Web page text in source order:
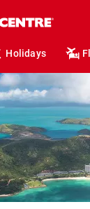
Holidays